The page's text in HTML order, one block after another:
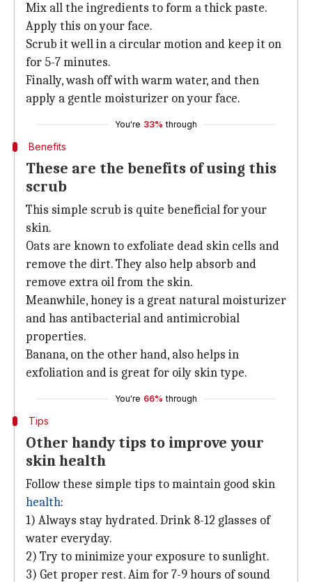
Mix all the ingredients to form a thick paste.
Apply this on your face.
Scrub it well in a circular motion and keep it on
for 5-7 minutes.
Finally, wash off with warm water, and then
apply a gentle moisturizer on your face.
You're 33% through
Benefits
These are the benefits of using this
scrub
This simple scrub is quite beneficial for your
skin.
Oats are known to exfoliate dead skin cells and
remove the dirt. They also help absorb and
remove extra oil from the skin.
Meanwhile, honey is a great natural moisturizer
and has antibacterial and antimicrobial
properties.
Banana, on the other hand, also helps in
exfoliation and is great for oily skin type.
You're 66% through
Tips
Other handy tips to improve your
skin health
Follow these simple tips to maintain good skin
health:
1) Always stay hydrated. Drink 8-12 glasses of
water everyday.
2) Try to minimize your exposure to sunlight.
3) Get proper rest. Aim for 7-9 hours of sound